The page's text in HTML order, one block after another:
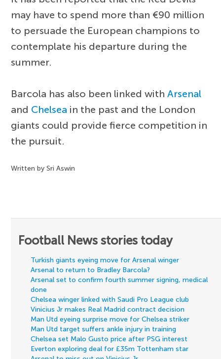
may have to spend more than €90 million
to persuade the European champions to
contemplate his departure during the
summer.
Barcola has also been linked withArsenal
and Chelsea in the past and the London
giants could provide fierce competition in
the pursuit.
Written by Sri Aswin
Football News stories today
Turkish giants eyeing move for Arsenal winger
Arsenal to return to Bradley Barcola?
Arsenal set to confirm fourth summer signing, medical
done
Chelsea winger linked with Saudi Pro League club
Vinicius Jr makes Real Madrid contract decision
Man Utd eyeing surprise move for Chelsea striker
Man Utd target suffers ankle injury in training
Chelsea set Malo Gusto price after PSG interest
Everton exploring deal for £35m Tottenham star